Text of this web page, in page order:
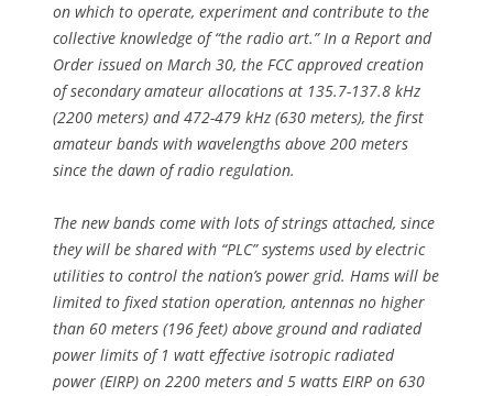
on which to operate, experiment and contribute to the
collective knowledge of “the radio art.” In a Report and
Order issued on March 30, the FCC approved creation
of secondary amateur allocations at 135.7-137.8 kHz
(2200 meters) and 472-479 kHz (630 meters), the first
amateur bands with wavelengths above 200 meters
since the dawn of radio regulation.
The new bands come with lots of strings attached, since
they will be shared with “PLC” systems used by electric
utilities to control the nation’s power grid. Hams will be
limited to fixed station operation, antennas no higher
than 60 meters (196 feet) above ground and radiated
power limits of 1 watt effective isotropic radiated
power (EIRP) on 2200 meters and 5 watts EIRP on 630